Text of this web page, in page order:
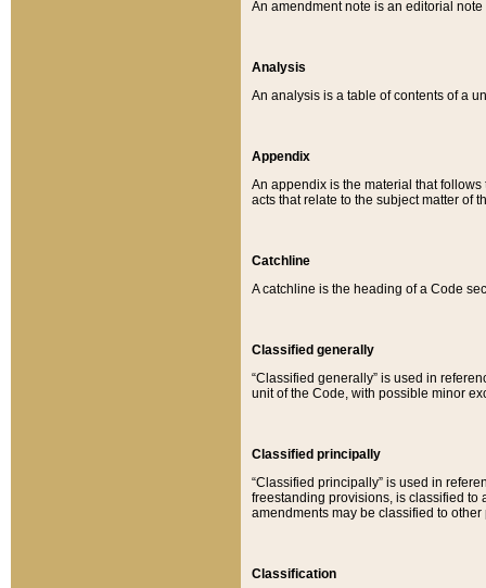
An amendment note is an editorial
Analysis
An analysis is a table of contents of a
Appendix
An appendix is the material that
acts that relate to the subject matter of
Catchline
A catchline is the heading of a Code
Classified generally
“Classified generally” is used in
unit of the Code, with possible minor
Classified principally
“Classified principally” is used in
freestanding provisions, is classified to
amendments may be classified to other
Classification